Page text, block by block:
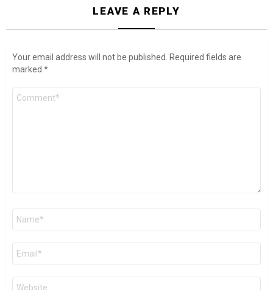
LEAVE A REPLY
Your email address will not be published.
Required fields are
marked *